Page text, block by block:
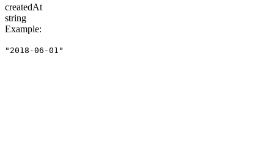
createdAt
string
Example:
"2018-06-01"